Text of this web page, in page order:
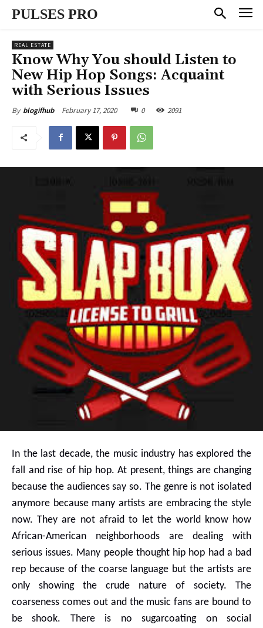
PULSES PRO
REAL ESTATE
Know Why You should Listen to
New Hip Hop Songs: Acquaint
with Serious Issues
By blogifhub February 17, 2020 0 2091
In the last decade, the music industry has explored the
fall and rise of hip hop. At present, things are changing
because the audiences say so. The genre is not isolated
anymore because many artists are embracing the style
now. They are not afraid to let the world know how
African-American neighborhoods are dealing with
serious issues. Many people thought hip hop had a bad
rep because of the coarse language but the artists are
only showing the crude nature of society. The
coarseness comes out and the music fans are bound to
be shook. There is no sugarcoating on social